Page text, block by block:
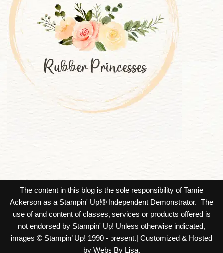
The content in this blog is the sole responsibility of Tamie
Ackerson as a Stampin' Up!® Independent Demonstrator. The
use of and content of classes, services or products offered is
not endorsed by Stampin' Up! Unless otherwise indicated,
images © Stampin’ Up! 1990 - present.| Customized & Hosted
by Webs By Lisa.